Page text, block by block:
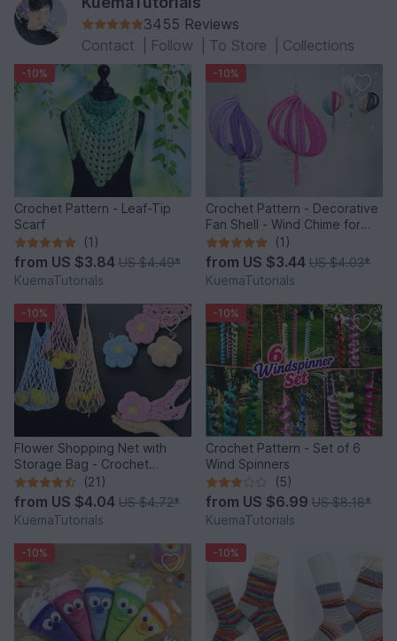
3455 Reviews
Contact
Follow To Store Collections
-10%
Crochet Pattern - Leaf-Tip
Scarf
(1)
from US $3.84 US $4.49*
KuemaTutorials
-10%
Crochet Pattern - Decorative
Fan Shell - Wind Chime for
Balcony & Garden
(1)
from US $3.44 US $4.03*
KuemaTutorials
-10%
Flower Shopping Net with
Storage Bag - Crochet
Pattern
(21)
from US $4.04 US $4.72*
KuemaTutorials
-10%
Crochet Pattern - Set of 6
Wind Spinners
(5)
from US $6.99 US $8.18*
KuemaTutorials
-10% -10%